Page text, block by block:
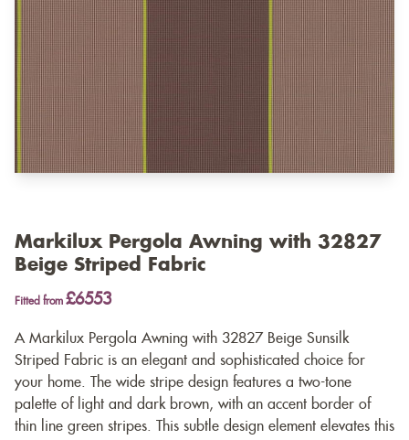
Markilux Pergola Awning with 32827
Beige Striped Fabric
Fitted from £6553
A Markilux Pergola Awning with 32827 Beige Sunsilk
Striped Fabric is an elegant and sophisticated choice for
your home. The wide stripe design features a two-tone
palette of light and dark brown, with an accent border of
thin line green stripes. This subtle design element elevates this